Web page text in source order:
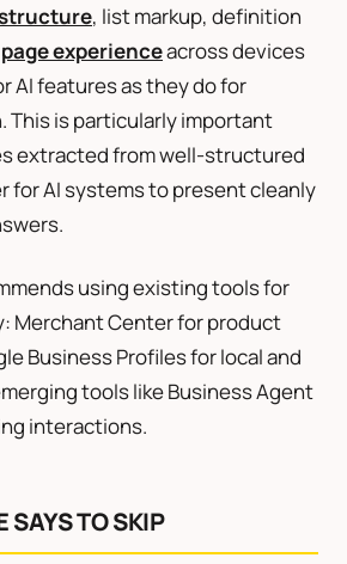
, list markup, definition
page experienceacross devices
AI features as they do for
This is particularly important
extracted from well-structured
for AI systems to present cleanly
using existing tools for
Merchant Center for product
Business Profiles for local and
tools like Business Agent
interactions.
SAYS TO SKIP